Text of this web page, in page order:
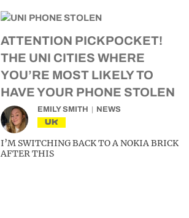
ATTENTION PICKPOCKET!
THE UNI CITIES WHERE
YOU’RE MOST LIKELY TO
HAVE YOUR PHONE STOLEN
EMILY SMITH NEWS
UK
I’M SWITCHING BACK TO A NOKIA BRICK
AFTER THIS